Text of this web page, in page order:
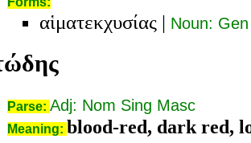
αἱματεκχυσίας | Noun:
Parse: Adj: Nom Sing Masc
Meaning: blood-red, dark red,